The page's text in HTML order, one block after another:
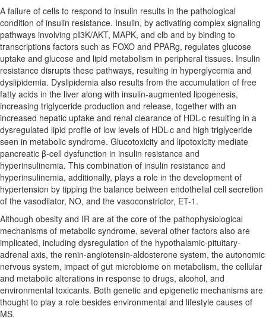
A failure of cells to respond to insulin results in the pathological
condition of insulin resistance. Insulin, by activating complex signaling
pathways involving pI3K/AKT, MAPK, and clb and by binding to
transcriptions factors such as FOXO and PPARg, regulates glucose
uptake and glucose and lipid metabolism in peripheral tissues. Insulin
resistance disrupts these pathways, resulting in hyperglycemia and
dyslipidemia. Dyslipidemia also results from the accumulation of free
fatty acids in the liver along with insulin-augmented lipogenesis,
increasing triglyceride production and release, together with an
increased hepatic uptake and renal clearance of HDL-c resulting in a
dysregulated lipid profile of low levels of HDL-c and high triglyceride
seen in metabolic syndrome. Glucotoxicity and lipotoxicity mediate
pancreatic β-cell dysfunction in insulin resistance and
hyperinsulinemia. This combination of insulin resistance and
hyperinsulinemia, additionally, plays a role in the development of
hypertension by tipping the balance between endothelial cell secretion
of the vasodilator, NO, and the vasoconstrictor, ET-1.
Although obesity and IR are at the core of the pathophysiological
mechanisms of metabolic syndrome, several other factors also are
implicated, including dysregulation of the hypothalamic-pituitary-
adrenal axis, the renin-angiotensin-aldosterone system, the autonomic
nervous system, impact of gut microbiome on metabolism, the cellular
and metabolic alterations in response to drugs, alcohol, and
environmental toxicants. Both genetic and epigenetic mechanisms are
thought to play a role besides environmental and lifestyle causes of
MS.